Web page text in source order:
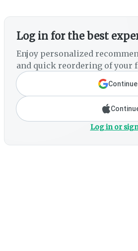
Log in for the best
Enjoy personalized
and quick reordering of your
Log in or